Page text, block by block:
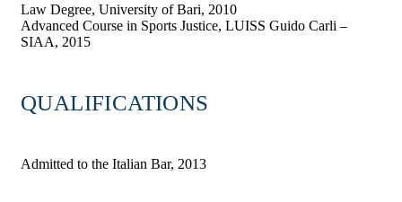
Law Degree, University of Bari, 2010
Advanced Course in Sports Justice, LUISS Guido Carli –
SIAA, 2015
QUALIFICATIONS
Admitted to the Italian Bar, 2013